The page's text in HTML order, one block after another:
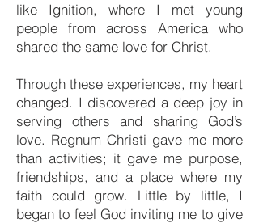
like Ignition, where I met young
people from across America who
shared the same love for Christ.
Through these experiences, my heart
changed. I discovered a deep joy in
serving others and sharing God’s
love. Regnum Christi gave me more
than activities; it gave me purpose,
friendships, and a place where my
faith could grow. Little by little, I
began to feel God inviting me to give